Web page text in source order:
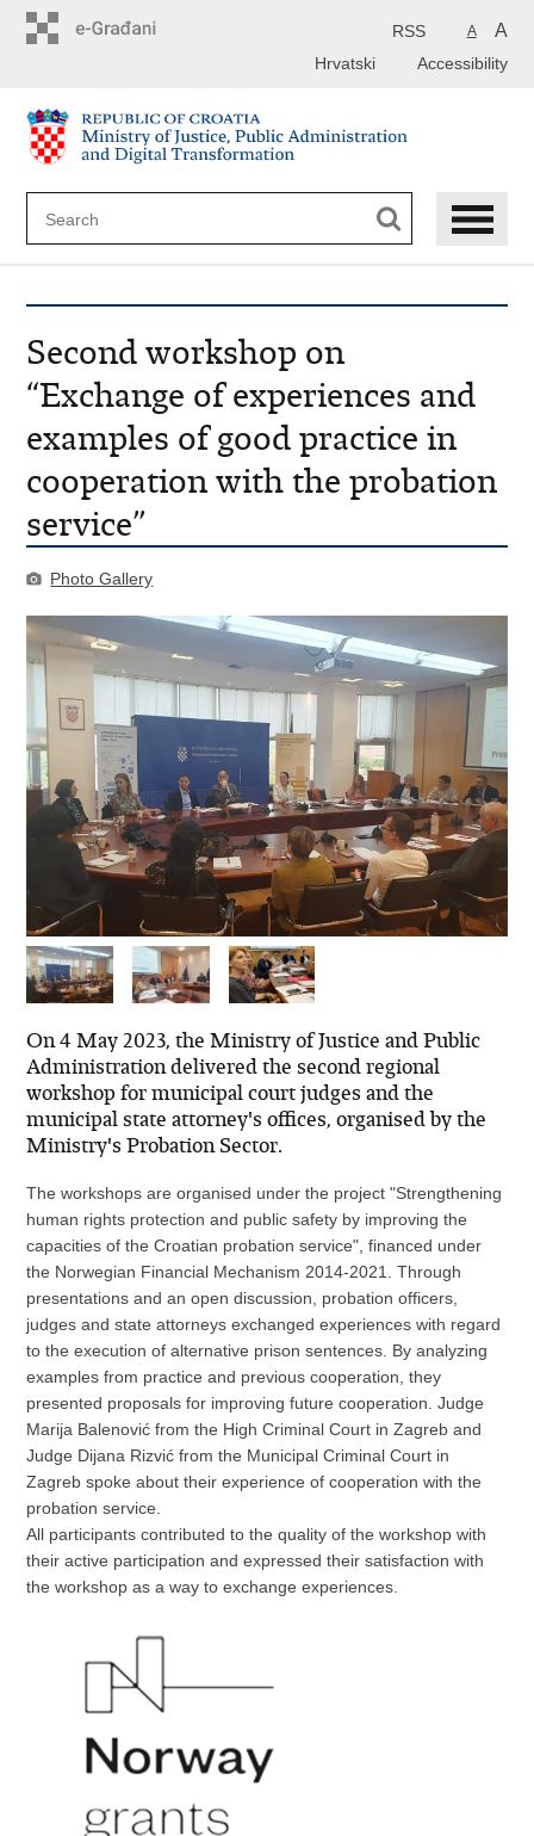
A A
RSS
Accessibility
Hrvatski
Second workshop on
“Exchange of experiences and
examples of good practice in
cooperation with the probation
service”
Photo Gallery
On 4 May 2023, the Ministry of Justice and Public
Administration delivered the second regional
workshop for municipal court judges and the
municipal state attorney's offices, organised by the
Ministry's Probation Sector.
The workshops are organised under the project "Strengthening
human rights protection and public safety by improving the
capacities of the Croatian probation service", financed under
the Norwegian Financial Mechanism 2014-2021. Through
presentations and an open discussion, probation officers,
judges and state attorneys exchanged experiences with regard
to the execution of alternative prison sentences. By analyzing
examples from practice and previous cooperation, they
presented proposals for improving future cooperation. Judge
Marija Balenović from the High Criminal Court in Zagreb and
Judge Dijana Rizvić from the Municipal Criminal Court in
Zagreb spoke about their experience of cooperation with the
probation service.
All participants contributed to the quality of the workshop with
their active participation and expressed their satisfaction with
the workshop as a way to exchange experiences.